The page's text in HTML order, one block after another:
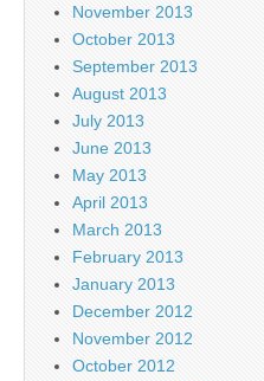
November 2013
October 2013
September 2013
August 2013
July 2013
June 2013
May 2013
April 2013
March 2013
February 2013
January 2013
December 2012
November 2012
October 2012